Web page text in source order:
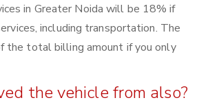
in Greater Noida will be 18% if
including transportation. The
the total billing amount if you only
the vehicle from also?